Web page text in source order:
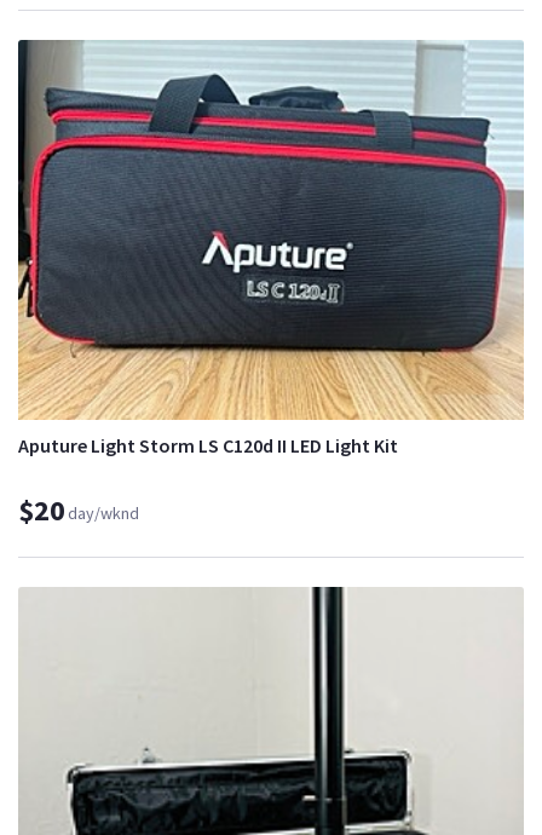
Aputure Light Storm LS C120d II LED Light Kit
$20day/wknd